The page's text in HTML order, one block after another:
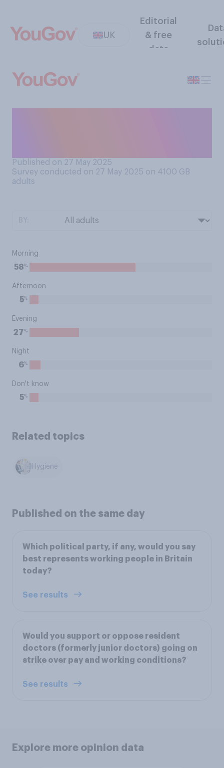
UK
Editorial
& free
data
Published on 27 May 2025
Survey conducted on 27 May 2025 on 4100 GB
adults
Morning
58%
Afternoon
5%
Evening
27%
Night
6%
Don't know
5%
Related topics
Hygiene
Published on the same day
Which political party, if any, would you say
best represents working people in Britain
today?
See results
Would you support or oppose resident
doctors (formerly junior doctors) going on
strike over pay and working conditions?
See results
Explore more opinion data